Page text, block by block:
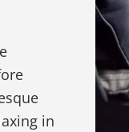
in